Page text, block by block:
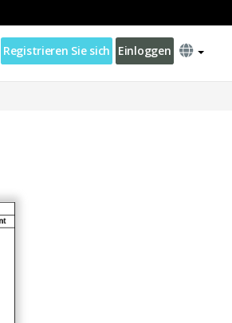
Registrieren Sie sich Einloggen